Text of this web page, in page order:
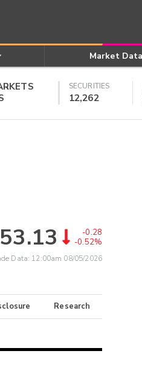
Market Data
SECURITIES
12,262
53.13
-0.28
-0.52%
Data: 12:00am 08/05/2026
Research